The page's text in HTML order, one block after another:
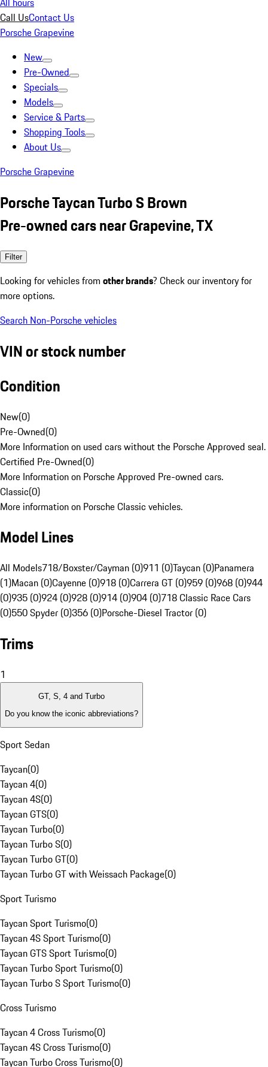
Call UsContact Us
Porsche Grapevine
New
Pre-Owned
Specials
Models
Service & Parts
Shopping Tools
About Us
Porsche Grapevine
Porsche Taycan Turbo S Brown
Pre-owned cars near Grapevine, TX
Filter
Looking for vehicles from other brands? Check our inventory for
more options.
Search Non-Porsche vehicles
VIN or stock number
Condition
New(0)
Pre-Owned(0)
More Information on used cars without the Porsche Approved seal.
Certified Pre-Owned(0)
More Information on Porsche Approved Pre-owned cars.
Classic(0)
More information on Porsche Classic vehicles.
Model Lines
All Models718/Boxster/Cayman (0)911 (0)Taycan (0)Panamera
(1)Macan (0)Cayenne (0)918 (0)Carrera GT (0)959 (0)968 (0)944
(0)935 (0)924 (0)928 (0)914 (0)904 (0)718 Classic Race Cars
(0)550 Spyder (0)356 (0)Porsche-Diesel Tractor (0)
Trims
1
GT, S, 4 and Turbo
Do you know the iconic abbreviations?
Sport Sedan
Taycan(0)
Taycan 4(0)
Taycan 4S(0)
Taycan GTS(0)
Taycan Turbo(0)
Taycan Turbo S(0)
Taycan Turbo GT(0)
Taycan Turbo GT with Weissach Package(0)
Sport Turismo
Taycan Sport Turismo(0)
Taycan 4S Sport Turismo(0)
Taycan GTS Sport Turismo(0)
Taycan Turbo Sport Turismo(0)
Taycan Turbo S Sport Turismo(0)
Cross Turismo
Taycan 4 Cross Turismo(0)
Taycan 4S Cross Turismo(0)
Taycan Turbo Cross Turismo(0)